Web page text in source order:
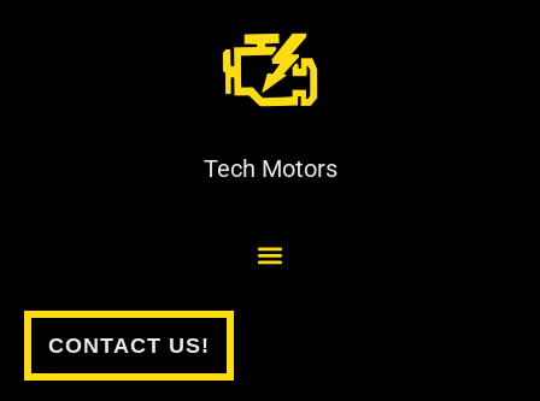
Tech Motors
CONTACT US!